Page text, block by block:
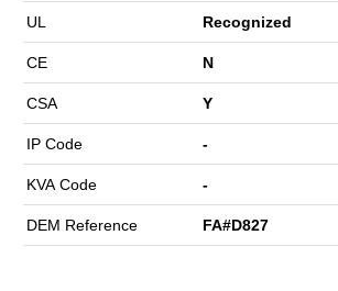
UL Recognized
CE N
CSA Y
IP Code -
KVA Code -
DEM Reference FA#D827